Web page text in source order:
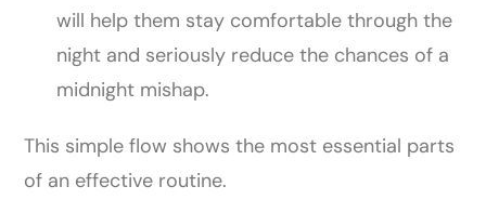
will help them stay comfortable through the
night and seriously reduce the chances of a
midnight mishap.
This simple flow shows the most essential parts
of an effective routine.